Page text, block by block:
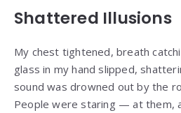
Shattered Illusions
My chest tightened, breath
glass in my hand slipped,
sound was drowned out by the
People were staring — at them,